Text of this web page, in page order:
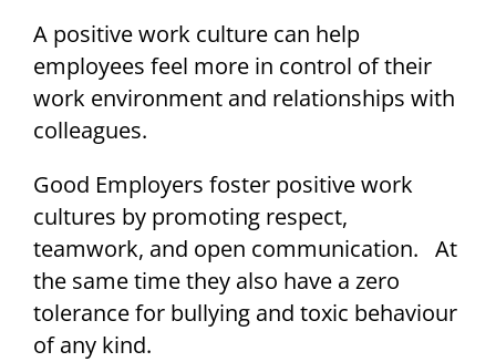
A positive work culture can help
employees feel more in control of their
work environment and relationships with
colleagues.
Good Employers foster positive work
cultures by promoting respect,
teamwork, and open communication. At
the same time they also have a zero
tolerance for bullying and toxic behaviour
of any kind.